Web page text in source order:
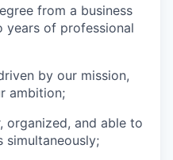
from a business
of professional
by our mission,
ambition;
organized, and able to
simultaneously;